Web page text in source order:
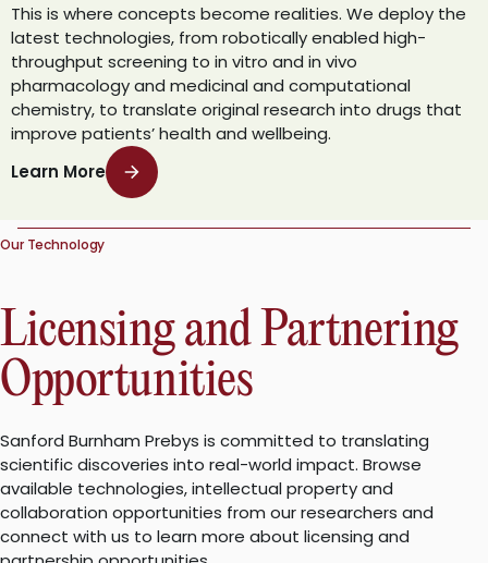
This is where concepts become realities. We deploy the
latest technologies, from robotically enabled high-
throughput screening to in vitro and in vivo
pharmacology and medicinal and computational
chemistry, to translate original research into drugs that
improve patients’ health and wellbeing.
Learn More
Our Technology
Licensing and Partnering
Opportunities
Sanford Burnham Prebys is committed to translating
scientific discoveries into real-world impact. Browse
available technologies, intellectual property and
collaboration opportunities from our researchers and
connect with us to learn more about licensing and